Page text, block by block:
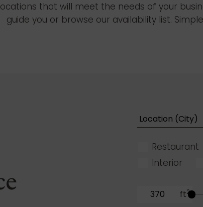
that will meet the needs of your
guide you or browse our availability list.
Restaurant
Interior
ft2